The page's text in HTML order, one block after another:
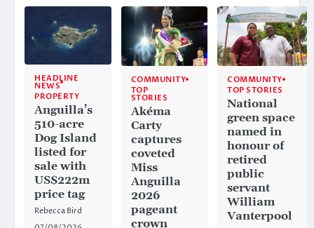
HEADLINE
NEWS
PROPERTY
Anguilla’s
510-acre
Dog Island
listed for
sale with
US$222m
price tag
Rebecca Bird
COMMUNITY
TOP
STORIES
Akéma
Carty
captures
coveted
Miss
Anguilla
2026
pageant
crown
COMMUNITY
TOP STORIES
National
green space
named in
honour of
retired
public
servant
William
Vanterpool